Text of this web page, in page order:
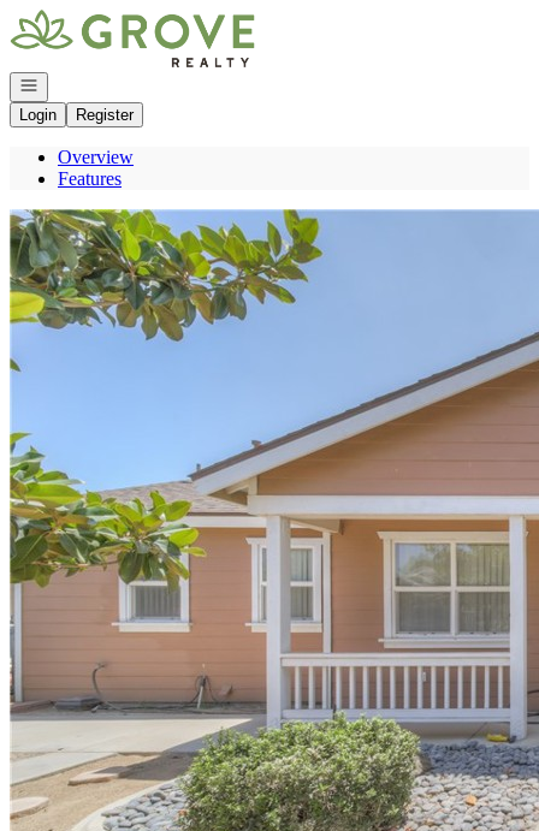
Go to: Homepage
Open navigation
Login
Register
Overview
Features